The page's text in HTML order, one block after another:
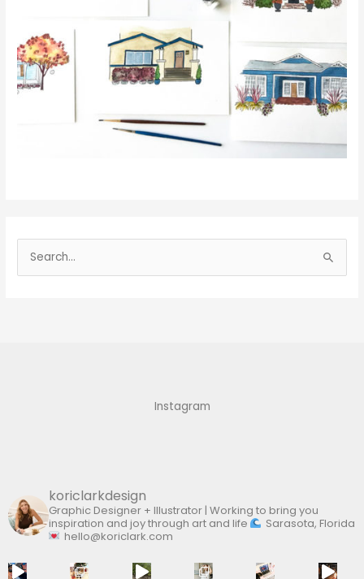
e
Instagram
koriclarkdesign
Graphic Designer + Illustrator | Working to bring you
inspiration and joy through art and life
Sarasota, Florida
hello@koriclark.com